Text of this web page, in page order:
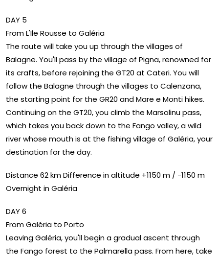
DAY 5
From L'Ile Rousse to Galéria
The route will take you up through the villages of
Balagne. You'll pass by the village of Pigna, renowned for
its crafts, before rejoining the GT20 at Cateri. You will
follow the Balagne through the villages to Calenzana,
the starting point for the GR20 and Mare e Monti hikes.
Continuing on the GT20, you climb the Marsolinu pass,
which takes you back down to the Fango valley, a wild
river whose mouth is at the fishing village of Galéria, your
destination for the day.
Distance 62 km Difference in altitude +1150 m / -1150 m
Overnight in Galéria
DAY 6
From Galéria to Porto
Leaving Galéria, you'll begin a gradual ascent through
the Fango forest to the Palmarella pass. From here, take